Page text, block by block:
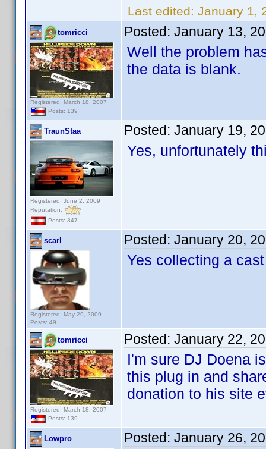
Last edited: January 1,
tomricci
Registered: March 18, 2007
Posts: 139
Posted: January 13,
Well the problem
the data is blank.
TraunStaa
Registered: June 2, 2009
Reputation:
Posts: 347
Posted: January 19,
Yes, unfortunately
scarl
Registered: May 29, 2009
Posts: 49
Posted: January 20,
Yes collecting a
tomricci
Registered: March 18, 2007
Posts: 139
Posted: January 22,
I'm sure DJ Doena
this plug in and
donation to his site
Lowpro Posted: January 26,